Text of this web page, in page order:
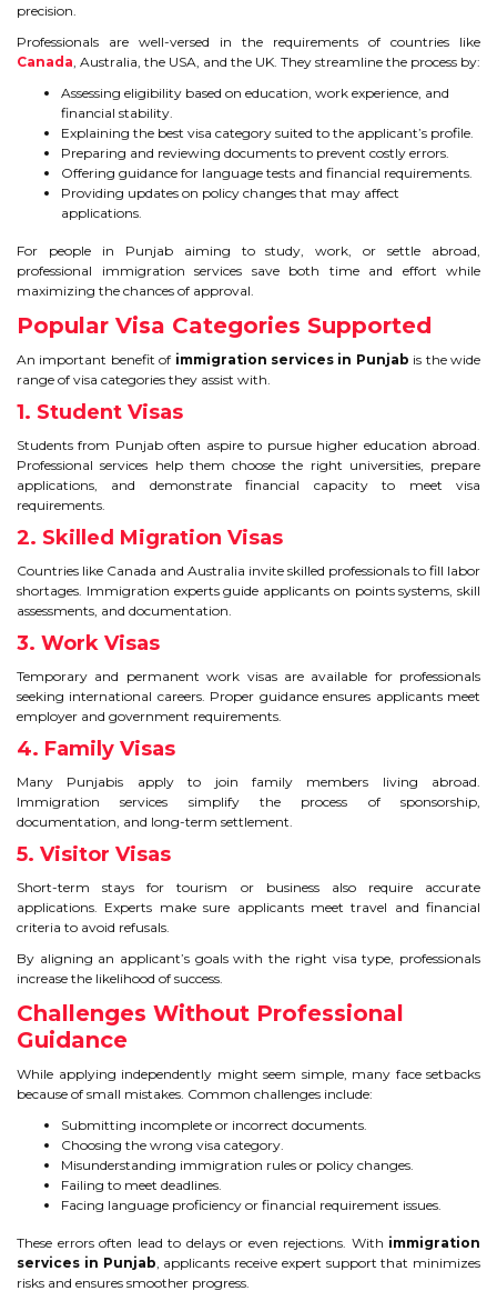
TIPS TO CRACK IELTS
WHY TO CHOOSE US
PTE
PTE
BENEFITS OF PTE
TEST MODULES IN PTE
TIPS TO CRACK PTE
WHY PTE
NABHA
SERVICES
SPOKEN ENGLISH
BLOG
ENQUIRY
CONTACT
precision.
Professionals are well-versed in the requirements of countries like
Canada, Australia, the USA, and the UK. They streamline the process by:
Assessing eligibility based on education, work experience, and
financial stability.
Explaining the best visa category suited to the applicant’s profile.
Preparing and reviewing documents to prevent costly errors.
Offering guidance for language tests and financial requirements.
Providing updates on policy changes that may affect
applications.
For people in Punjab aiming to study, work, or settle abroad,
professional immigration services save both time and effort while
maximizing the chances of approval.
Popular Visa Categories Supported
An important benefit of immigration services in Punjab is the wide
range of visa categories they assist with.
1. Student Visas
Students from Punjab often aspire to pursue higher education abroad.
Professional services help them choose the right universities, prepare
applications, and demonstrate financial capacity to meet visa
requirements.
2. Skilled Migration Visas
Countries like Canada and Australia invite skilled professionals to fill labor
shortages. Immigration experts guide applicants on points systems, skill
assessments, and documentation.
3. Work Visas
Temporary and permanent work visas are available for professionals
seeking international careers. Proper guidance ensures applicants meet
employer and government requirements.
4. Family Visas
Many Punjabis apply to join family members living abroad.
Immigration services simplify the process of sponsorship,
documentation, and long-term settlement.
5. Visitor Visas
Short-term stays for tourism or business also require accurate
applications. Experts make sure applicants meet travel and financial
criteria to avoid refusals.
By aligning an applicant’s goals with the right visa type, professionals
increase the likelihood of success.
Challenges Without Professional
Guidance
While applying independently might seem simple, many face setbacks
because of small mistakes. Common challenges include:
Submitting incomplete or incorrect documents.
Choosing the wrong visa category.
Misunderstanding immigration rules or policy changes.
Failing to meet deadlines.
Facing language proficiency or financial requirement issues.
These errors often lead to delays or even rejections. With immigration
services in Punjab, applicants receive expert support that minimizes
risks and ensures smoother progress.